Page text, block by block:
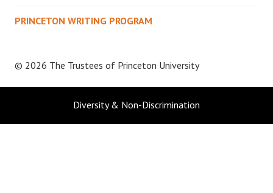
PRINCETON WRITING PROGRAM
© 2026 The Trustees of Princeton University
Diversity & Non-Discrimination